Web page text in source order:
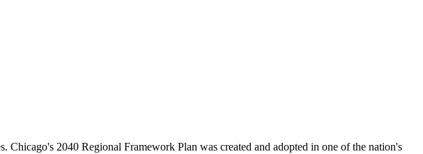
2040 Regional Framework Plan was created and adopted in one of the nation's